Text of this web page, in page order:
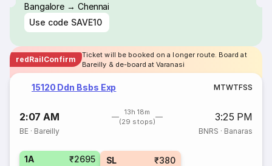
Bangalore → Chennai
Use code SAVE10
redRailConfirm
Ticket will be booked on a longer route. Board at
Bareilly & de-board at Varanasi
15120 Ddn Bsbs Exp MTWTFSS
2:07 AM
13h 18m
(29 stops)
3:25 PM
BE · Bareilly BNRS · Banaras
1A ₹2695 SL ₹380